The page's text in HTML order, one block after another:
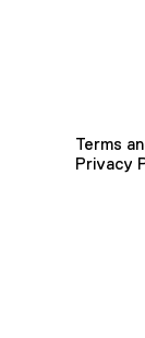
Terms
Privacy